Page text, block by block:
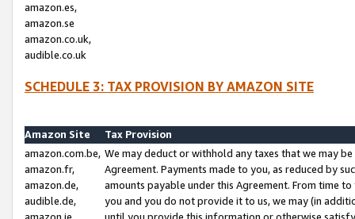
amazon.es,
amazon.se
amazon.co.uk,
audible.co.uk
SCHEDULE 3: TAX PROVISION BY AMAZON SITE
Amazon Site
Tax Provision
amazon.com.be,
amazon.fr,
amazon.de,
audible.de,
amazon.ie,
We may deduct or withhold any taxes that we may
Agreement. Payments made to you, as reduced by
amounts payable under this Agreement. From time
you and you do not provide it to us, we may (in
until you provide this information or otherwise